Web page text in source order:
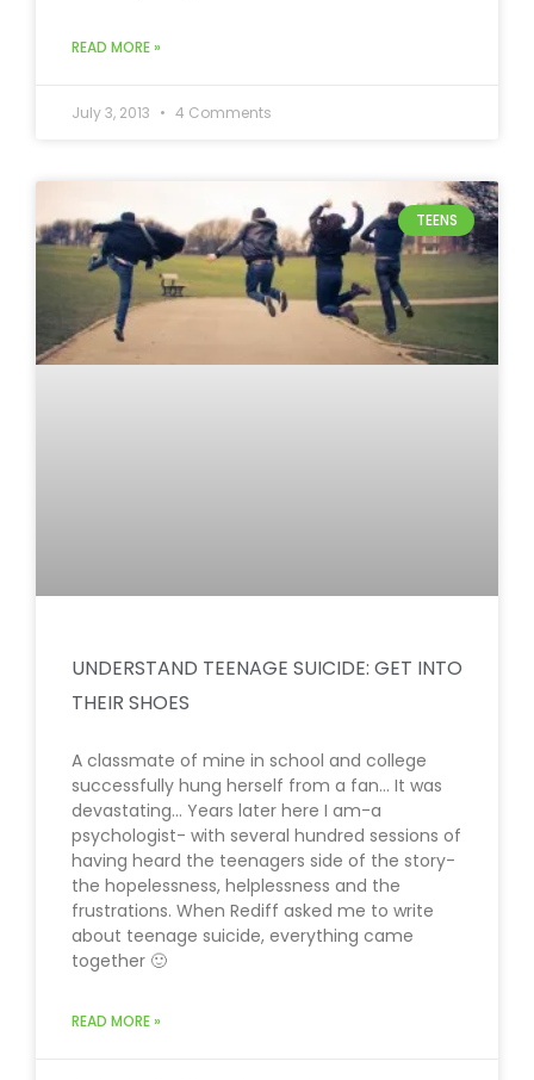
READ MORE »
July 3, 2013 4 Comments
TEENS
UNDERSTAND TEENAGE SUICIDE: GET INTO
THEIR SHOES
A classmate of mine in school and college
successfully hung herself from a fan… It was
devastating… Years later here I am-a
psychologist- with several hundred sessions of
having heard the teenagers side of the story-
the hopelessness, helplessness and the
frustrations. When Rediff asked me to write
about teenage suicide, everything came
together 🙂
READ MORE »